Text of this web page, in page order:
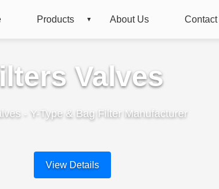
Products About Us
Valves
- Y-Type & Bag Filter Manufacturer
View Details